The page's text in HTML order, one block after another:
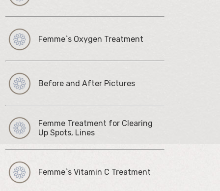
Femme`s Oxygen Treatment
Before and After Pictures
Femme Treatment for Clearing
Up Spots, Lines
Femme`s Vitamin C Treatment